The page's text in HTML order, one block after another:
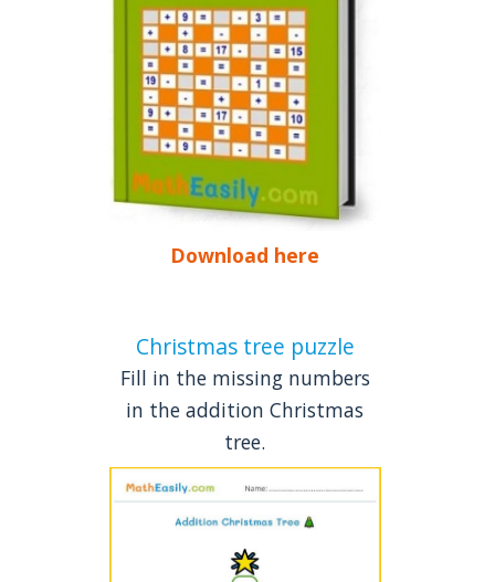
Download here
Christmas tree puzzle
Fill in the missing numbers
in the addition Christmas
tree.